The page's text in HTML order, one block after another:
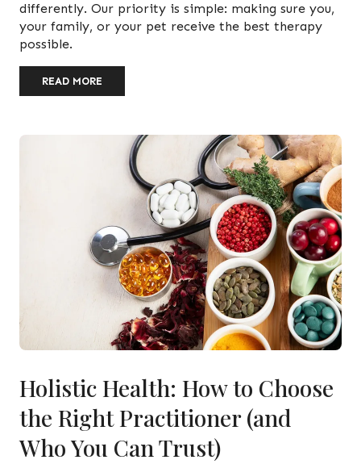
differently. Our priority is simple: making sure you,
your family, or your pet receive the best therapy
possible.
READ MORE
Holistic Health: How to Choose
the Right Practitioner (and
Who You Can Trust)